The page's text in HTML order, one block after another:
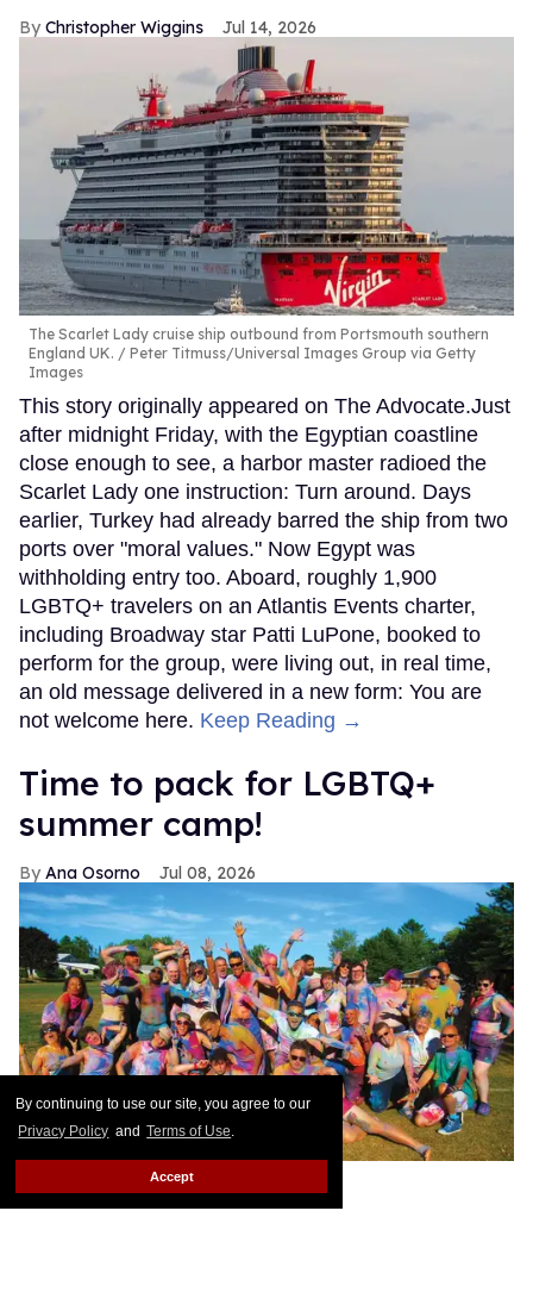
By continuing to use our site, you agree to our
Privacy Policy and Terms of Use.
Accept
Christopher Wiggins Jul 14, 2026
The Scarlet Lady cruise ship outbound from Portsmouth southern
England UK.
Peter Titmuss/Universal Images Group via Getty
Images
This story originally appeared on The Advocate.Just
after midnight Friday, with the Egyptian coastline
close enough to see, a harbor master radioed the
Scarlet Lady one instruction: Turn around. Days
earlier, Turkey had already barred the ship from two
ports over "moral values." Now Egypt was
withholding entry too. Aboard, roughly 1,900
LGBTQ+ travelers on an Atlantis Events charter,
including Broadway star Patti LuPone, booked to
perform for the group, were living out, in real time,
an old message delivered in a new form: You are
not welcome here. Keep Reading →
Time to pack for LGBTQ+
summer camp!
Ana Osorno Jul 08, 2026
Bree Anne Buckley
Growing up, I loved summer camps, no matter what